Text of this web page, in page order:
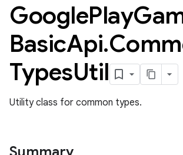
GooglePlay
BasicApi.
TypesUtil
Utility class for common types.